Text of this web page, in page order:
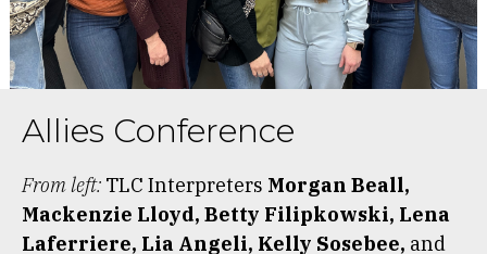
Allies Conference
From left: TLC Interpreters Morgan Beall,
Mackenzie Lloyd, Betty Filipkowski, Lena
Laferriere, Lia Angeli, Kelly Sosebee, and